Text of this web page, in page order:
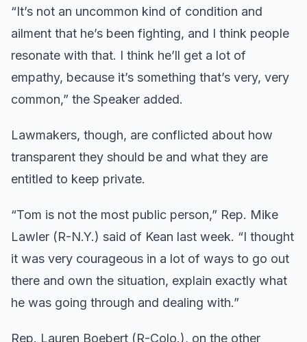
“It’s not an uncommon kind of condition and
ailment that he’s been fighting, and I think people
resonate with that. I think he’ll get a lot of
empathy, because it’s something that’s very, very
common,” the Speaker added.
Lawmakers, though, are conflicted about how
transparent they should be and what they are
entitled to keep private.
“Tom is not the most public person,” Rep. Mike
Lawler (R-N.Y.) said of Kean last week. “I thought
it was very courageous in a lot of ways to go out
there and own the situation, explain exactly what
he was going through and dealing with.”
Rep. Lauren Boebert (R-Colo.), on the other